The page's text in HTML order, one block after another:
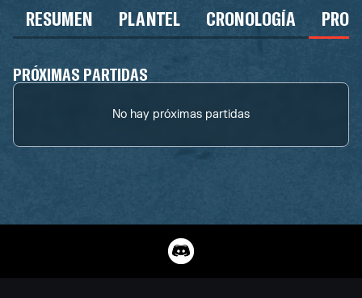
RESUMEN PLANTEL CRONOLOGÍA
PRÓXIMAS PARTIDAS
No hay próximas partidas